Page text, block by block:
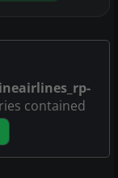
contained